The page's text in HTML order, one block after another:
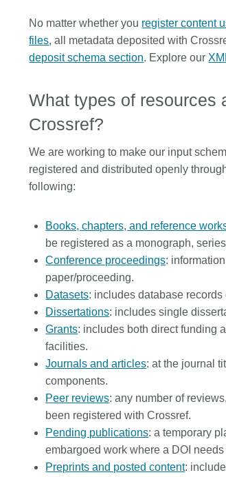
No matter whether you register content
files, all metadata deposited with
deposit schema section. Explore our
What types of resources
Crossref?
We are working to make our input
registered and distributed openly
following:
Books, chapters, and reference
be registered as a monograph,
Conference proceedings:
paper/proceeding.
Datasets: includes database records
Dissertations: includes single
Grants: includes both direct funding
facilities.
Journals and articles: at the journal
components.
Peer reviews: any number of
been registered with Crossref.
Pending publications: a temporary
embargoed work where a DOI
Preprints and posted content: